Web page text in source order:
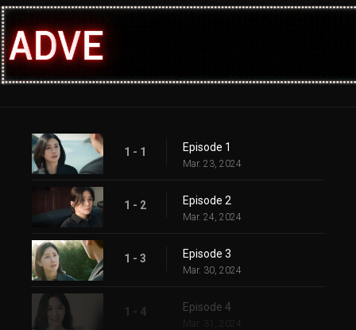
1 - 1 Episode 1
Mar. 23, 2024
1 - 2 Episode 2
Mar. 24, 2024
1 - 3 Episode 3
Mar. 30, 2024
1 - 4 Episode 4
Mar. 31, 2024